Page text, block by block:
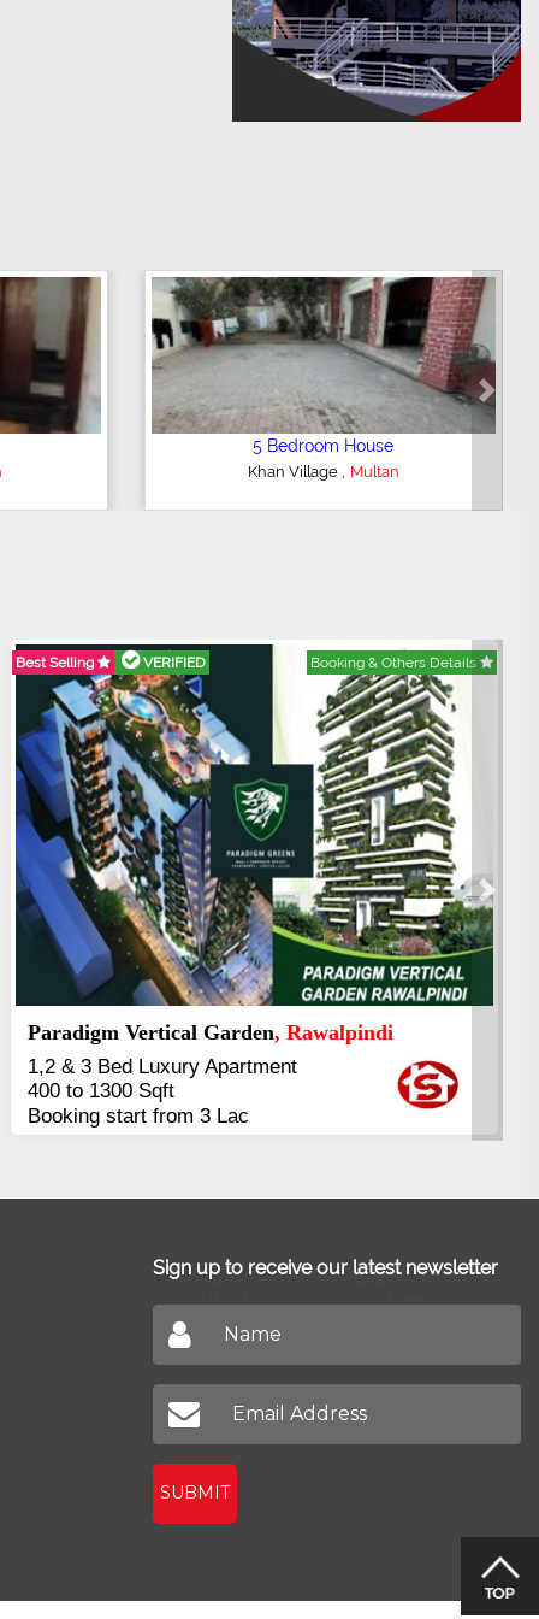
3 Bedroom House
,Multan
Next
Booking & Others Details
25% Down
Best Selling
Kings's Highrise
6 Rooms Super
Apartments
2400 Sq.Ft
Johar
Next
Sign up to receive our latest newsletter
SUBMIT